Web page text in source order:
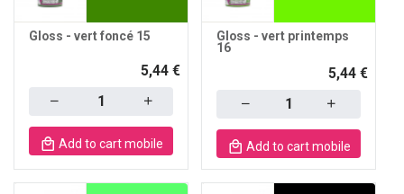
Gloss - vert foncé 15
5,44 €
Add to cart mobile
Gloss - vert printemps
16
5,44 €
Add to cart mobile